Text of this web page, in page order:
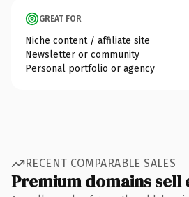
GREAT FOR
Niche content / affiliate site
Newsletter or community
Personal portfolio or agency
RECENT COMPARABLE SALES
Premium domains sell